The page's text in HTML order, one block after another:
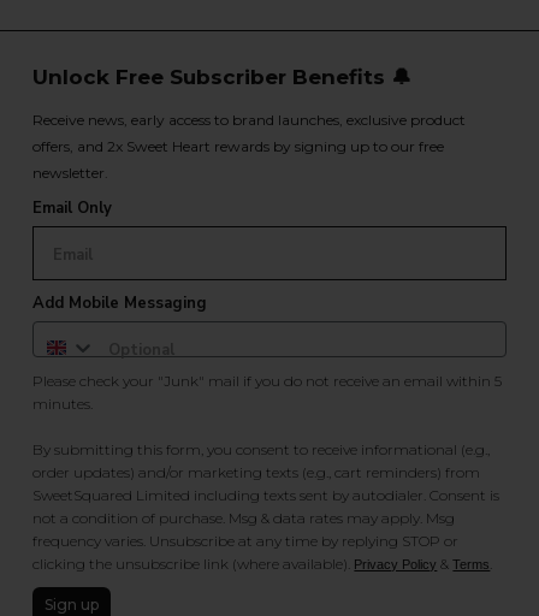
Unlock Free Subscriber Benefits 🔔
Receive news, early access to brand launches, exclusive product
offers, and 2x Sweet Heart rewards by signing up to our free
newsletter.
Email Only
Add Mobile Messaging
Please check your "Junk" mail if you do not receive an email within 5
minutes.
By submitting this form, you consent to receive informational (e.g.,
order updates) and/or marketing texts (e.g., cart reminders) from
SweetSquared Limited including texts sent by autodialer. Consent is
not a condition of purchase. Msg & data rates may apply. Msg
frequency varies. Unsubscribe at any time by replying STOP or
clicking the unsubscribe link (where available). Privacy Policy &Terms
Sign up